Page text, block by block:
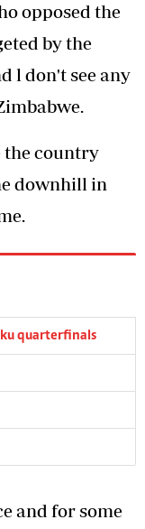
opposed the
by the
l don't see any
the country
downhill in
quarterfinals
and for some